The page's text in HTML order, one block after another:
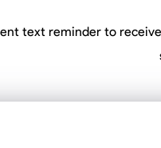
text reminder to